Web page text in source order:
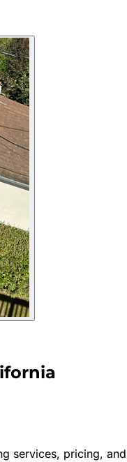
services, pricing, and